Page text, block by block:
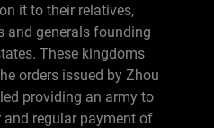
it to their relatives,
and generals founding
These kingdoms
orders issued by Zhou
providing an army to
regular payment of